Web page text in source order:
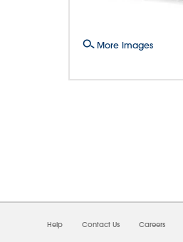
More Images
Help Contact Us Careers